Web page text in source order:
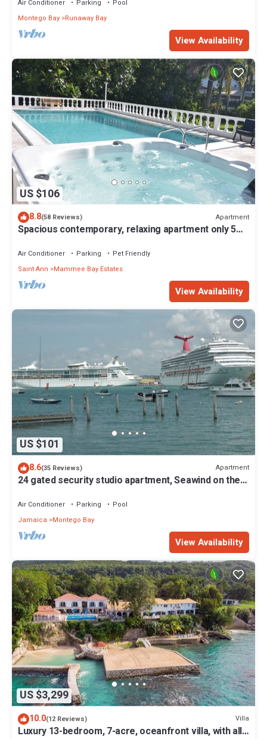
Air Conditioner Parking
Pool
Montego Bay Runaway Bay
View Availability
US $106
8.8(58 Reviews) Apartment
Spacious contemporary, relaxing apartment only 5
Air Conditioner Parking
Pet Friendly
Saint Ann
Mammee Bay Estates
View Availability
US $101
8.6(35 Reviews) Apartment
24 gated security studio apartment, Seawind on the
Air Conditioner Parking
Pool
Jamaica
Montego Bay
View Availability
US $3,299
10.0(12 Reviews) Villa
Luxury 13-bedroom, 7-acre, oceanfront villa, with all-